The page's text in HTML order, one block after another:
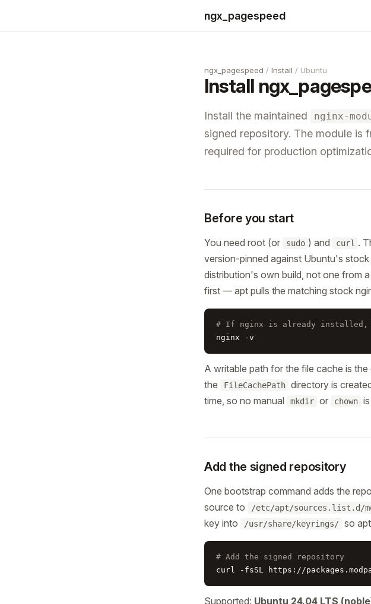
ngx_pagespeed
ngx_pagespeed / Install / Ubuntu
Install
Install the maintained nginx-
signed repository. The module is
required for production
Before you start
You need root (or sudo ) and curl .
version-pinned against Ubuntu's
distribution's own build, not one from
first — apt pulls the matching stock
# If nginx is already
nginx -v
A writable path for the file cache is
the
FileCachePath directory is
time, so no manual
mkdir or chown
Add the signed repository
One bootstrap command adds the
source to
/etc/apt/sources.list.d/
key into
/usr/share/keyrings/ so
# Add the signed repository
curl -fsSL https://
Supported: Ubuntu 24.04 LTS